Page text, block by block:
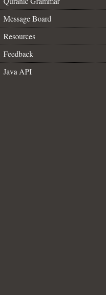
Message Board
Resources
Feedback
Java API